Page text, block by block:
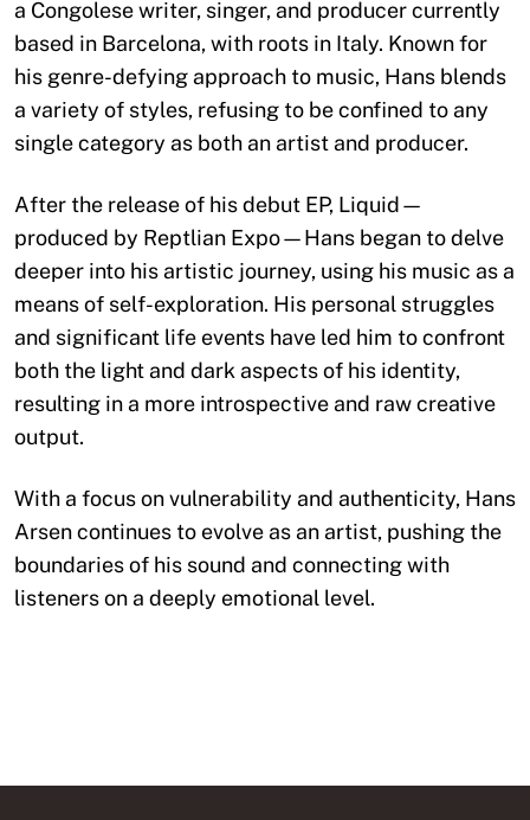
a Congolese writer, singer, and producer currently
based in Barcelona, with roots in Italy. Known for
his genre-defying approach to music, Hans blends
a variety of styles, refusing to be confined to any
single category as both an artist and producer.
After the release of his debut EP, Liquid—
produced by Reptlian Expo—Hans began to delve
deeper into his artistic journey, using his music as a
means of self-exploration. His personal struggles
and significant life events have led him to confront
both the light and dark aspects of his identity,
resulting in a more introspective and raw creative
output.
With a focus on vulnerability and authenticity, Hans
Arsen continues to evolve as an artist, pushing the
boundaries of his sound and connecting with
listeners on a deeply emotional level.